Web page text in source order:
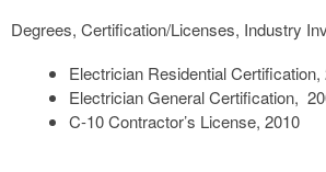
Degrees, Certification/Licenses, Industry
Electrician Residential Certification,
Electrician General Certification,
C-10 Contractor’s License, 2010